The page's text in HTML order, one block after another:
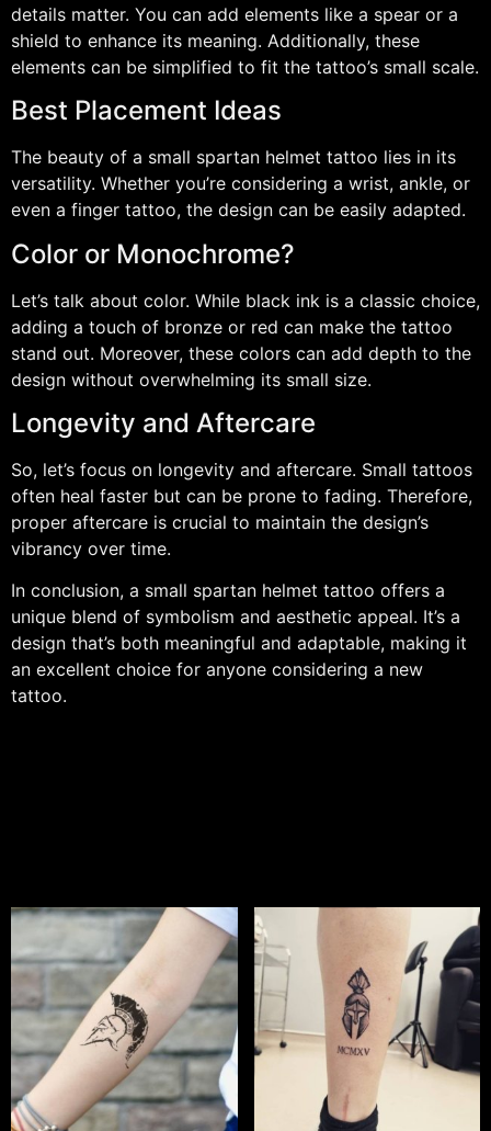
details matter. You can add elements like a spear or a
shield to enhance its meaning. Additionally, these
elements can be simplified to fit the tattoo’s small scale.
Best Placement Ideas
The beauty of a small spartan helmet tattoo lies in its
versatility. Whether you’re considering a wrist, ankle, or
even a finger tattoo, the design can be easily adapted.
Color or Monochrome?
Let’s talk about color. While black ink is a classic choice,
adding a touch of bronze or red can make the tattoo
stand out. Moreover, these colors can add depth to the
design without overwhelming its small size.
Longevity and Aftercare
So, let’s focus on longevity and aftercare. Small tattoos
often heal faster but can be prone to fading. Therefore,
proper aftercare is crucial to maintain the design’s
vibrancy over time.
In conclusion, a small spartan helmet tattoo offers a
unique blend of symbolism and aesthetic appeal. It’s a
design that’s both meaningful and adaptable, making it
an excellent choice for anyone considering a new
tattoo.